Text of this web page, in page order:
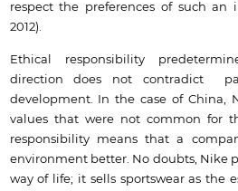
respect the preferences of such an
2012).
Ethical responsibility
direction does not contradict
development. In the case of China,
values that were not common for
responsibility means that a
environment better. No doubts, Nike
way of life; it sells sportswear as the